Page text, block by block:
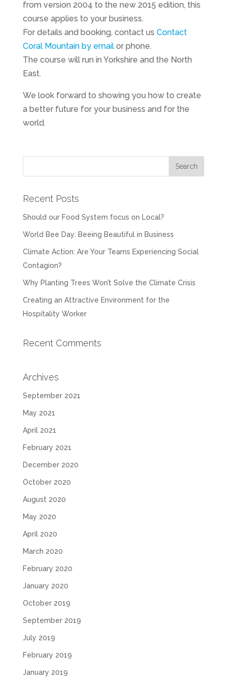
from version 2004 to the new 2015 edition, this
course applies to your business.
For details and booking, contact us Contact
Coral Mountain by emailor phone.
The course will run in Yorkshire and the North
East.
We look forward to showing you how to create
a better future for your business and for the
world.
Recent Posts
Should our Food System focus on Local?
World Bee Day: Beeing Beautiful in Business
Climate Action: Are Your Teams Experiencing Social
Contagion?
Why Planting Trees Won’t Solve the Climate Crisis
Creating an Attractive Environment for the
Hospitality Worker
Recent Comments
Archives
September 2021
May 2021
April 2021
February 2021
December 2020
October 2020
August 2020
May 2020
April 2020
March 2020
February 2020
January 2020
October 2019
September 2019
July 2019
February 2019
January 2019